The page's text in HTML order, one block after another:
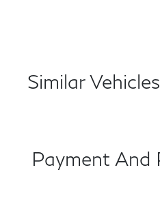
Similar Vehicles
Payment And